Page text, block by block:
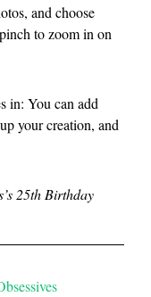
and choose
to zoom in on
in: You can add
your creation, and
25th Birthday